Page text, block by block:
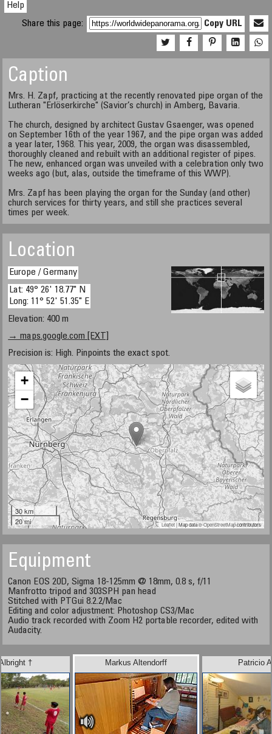
Help
Share this page:
Copy URL
Caption
Mrs. H. Zapf, practicing at the recently renovated pipe organ of the
Lutheran "Erlöserkirche" (Savior’s church) in Amberg, Bavaria.
The church, designed by architect Gustav Gsaenger, was opened
on September 16th of the year 1967, and the pipe organ was added
a year later, 1968. This year, 2009, the organ was disassembled,
thoroughly cleaned and rebuilt with an additional register of pipes.
The new, enhanced organ was unveiled with a celebration only two
weeks ago (but, alas, outside the timeframe of this WWP).
Mrs. Zapf has been playing the organ for the Sunday (and other)
church services for thirty years, and still she practices several
times per week.
Location
Europe / Germany
Lat: 49° 26' 18.77" N
Long: 11° 52' 51.35" E
Elevation: 400 m
→ maps.google.com [EXT]
Precision is: High. Pinpoints the exact spot.
+
−
30 km
20 mi
Leaflet| Map data ©OpenStreetMapcontributors
Equipment
Canon EOS 20D, Sigma 18-125mm @ 18mm, 0.8 s, f/11
Manfrotto tripod and 303SPH pan head
Stitched with PTGui 8.2.2/Mac
Editing and color adjustment: Photoshop CS3/Mac
Audio track recorded with Zoom H2 portable recorder, edited with
Audacity.
† Patricio
Markus Altendorff